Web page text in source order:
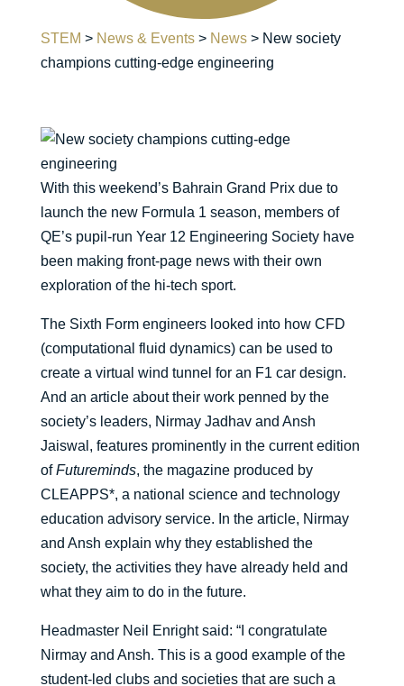
STEM > News & Events> News> New society
champions cutting-edge engineering
With this weekend’s Bahrain Grand Prix due to
launch the new Formula 1 season, members of
QE’s pupil-run Year 12 Engineering Society have
been making front-page news with their own
exploration of the hi-tech sport.
The Sixth Form engineers looked into how CFD
(computational fluid dynamics) can be used to
create a virtual wind tunnel for an F1 car design.
And an article about their work penned by the
society’s leaders, Nirmay Jadhav and Ansh
Jaiswal, features prominently in the current edition
ofFutureminds, the magazine produced by
CLEAPPS*, a national science and technology
education advisory service. In the article, Nirmay
and Ansh explain why they established the
society, the activities they have already held and
what they aim to do in the future.
Headmaster Neil Enright said: “I congratulate
Nirmay and Ansh. This is a good example of the
student-led clubs and societies that are such a